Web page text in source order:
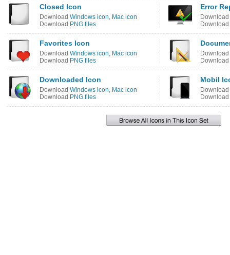
Closed Icon
Download Windows icon, Mac icon
Download PNG files
Error
Download
Download
Favorites Icon
Download Windows icon, Mac icon
Download PNG files
Download
Download
Downloaded Icon
Download Windows icon, Mac icon
Download PNG files
Mobil
Download
Download